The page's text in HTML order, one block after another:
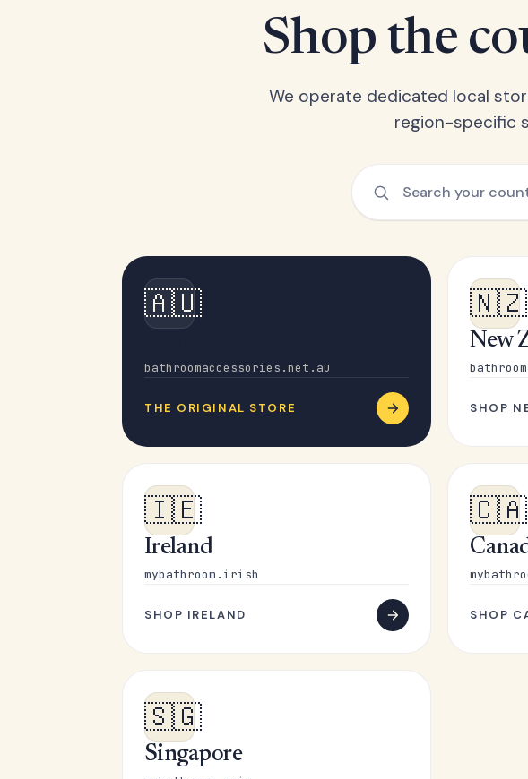
Shop the
We operate dedicated local
region-specific
🇦🇺
bathroomaccessories.net.au
THE ORIGINAL STORE
🇳🇿
New
SHOP
🇮🇪
Ireland
mybathroom.irish
SHOP IRELAND
🇨🇦
SHOP
🇸🇬
Singapore